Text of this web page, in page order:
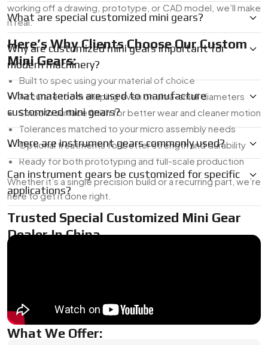
working off a drawing, prototype, or CAD model, we’ll make
it real.
Here’s Why Clients Choose Our Custom
Mini Gears:
Built to spec using your material of choice
Accurate tooth shaping even on ultra-small diameters
Smooth surface finish for better wear and cleaner motion
Tolerances matched to your micro assembly needs
Optional treatments for better strength and durability
Ready for both prototyping and full-scale production
Whether it’s a single precision build or a recurring part, we’re
here to get it done right.
Trusted Special Customized Mini Gear
Dealer In China
design into a finished part.
What We Offer:
What are special customized mini gears?
Why are customized mini gears important for
modern machinery?
What materials are used to manufacture
customized mini gears?
Where are instrument gears commonly used?
Can instrument gears be customized for specific
applications?